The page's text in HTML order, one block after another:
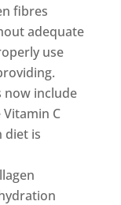
fibres
adequate
use
now include
C
diet is